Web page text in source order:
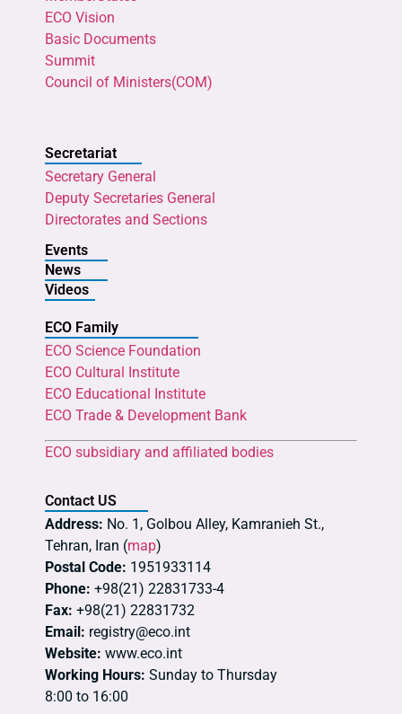
ECO Vision
Basic Documents
Summit
Council of Ministers(COM)
Secretariat
Secretary General
Deputy Secretaries General
Directorates and Sections
Events
News
Videos
ECO Family
ECO Science Foundation
ECO Cultural Institute
ECO Educational Institute
ECO Trade & Development Bank
ECO subsidiary and affiliated bodies
Contact US
Address: No. 1, Golbou Alley, Kamranieh St.,
Tehran, Iran (map)
Postal Code: 1951933114
Phone: +98(21) 22831733-4
Fax: +98(21) 22831732
Email: registry@eco.int
Website: www.eco.int
Working Hours: Sunday to Thursday
8:00 to 16:00